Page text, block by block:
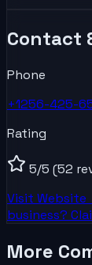
Contact
Phone
+1256-425-
Rating
5/5 (52
Visit Website
business?
More